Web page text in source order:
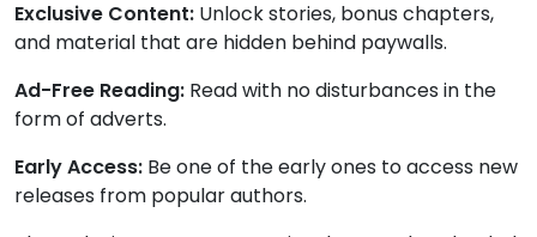
Exclusive Content: Unlock stories, bonus chapters,
and material that are hidden behind paywalls.
Ad-Free Reading: Read with no disturbances in the
form of adverts.
Early Access: Be one of the early ones to access new
releases from popular authors.